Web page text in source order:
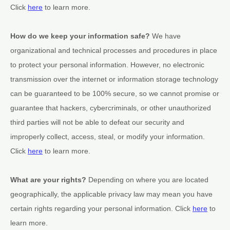
Click here to learn more.
How do we keep your information safe? We have
organizational and technical processes and procedures in place
to protect your personal information. However, no electronic
transmission over the internet or information storage technology
can be guaranteed to be 100% secure, so we cannot promise or
guarantee that hackers, cybercriminals, or other unauthorized
third parties will not be able to defeat our security and
improperly collect, access, steal, or modify your information.
Click here to learn more.
What are your rights? Depending on where you are located
geographically, the applicable privacy law may mean you have
certain rights regarding your personal information. Click here to
learn more.